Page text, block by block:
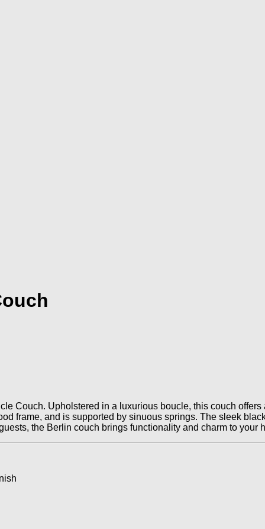
Couch. Upholstered in a luxurious boucle, this couch
frame, and is supported by sinuous springs. The sleek
the Berlin couch brings functionality and charm to your